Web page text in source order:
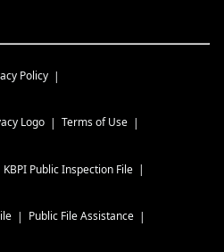
Policy
Terms of Use
KBPI Public Inspection File
Public File Assistance